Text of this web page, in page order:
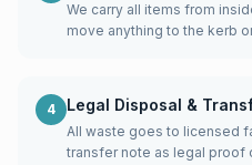
We carry all items from
move anything to the kerb
4 Legal Disposal &
All waste goes to licensed
transfer note as legal proof